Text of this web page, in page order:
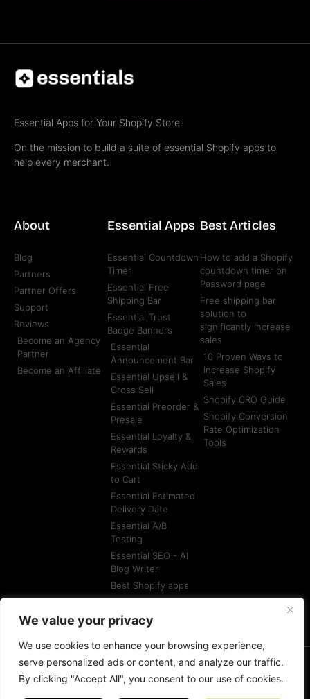
We value your privacy
We use cookies to enhance your browsing experience,
serve personalized ads or content, and analyze our traffic.
By clicking "Accept All", you consent to our use of cookies.
Essential Apps for Your Shopify Store.
On the mission to build a suite of essential Shopify apps to
help every merchant.
About
Blog
Partners
Partner Offers
Support
Reviews
Become an Agency
Partner
Become an Affiliate
Essential Apps
Essential Countdown
Timer
Essential Free
Shipping Bar
Essential Trust
Badge Banners
Essential
Announcement Bar
Essential Upsell &
Cross Sell
Essential Preorder &
Presale
Essential Loyalty &
Rewards
Essential Sticky Add
to Cart
Essential Estimated
Delivery Date
Essential A/B
Testing
Essential SEO - AI
Blog Writer
Best Shopify apps
Agencies
Best Articles
How to add a Shopify
countdown timer on
Password page
Free shipping bar
solution to
significantly increase
sales
10 Proven Ways to
Increase Shopify
Sales
Shopify CRO Guide
Shopify Conversion
Rate Optimization
Tools
© All rights reserved